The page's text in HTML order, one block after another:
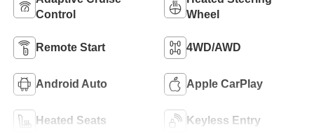
Control
Wheel
Remote Start 4WD/AWD
Android Auto Apple CarPlay
Heated Seats Keyless Entry